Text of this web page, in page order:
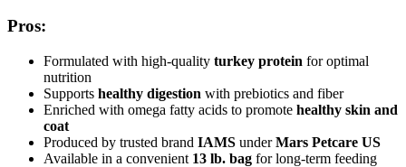
Pros:
Formulated with high-quality turkey protein for optimal
nutrition
Supports healthy digestion with prebiotics and fiber
Enriched with omega fatty acids to promote healthy skin and
coat
Produced by trusted brand IAMS underMars Petcare US
Available in a convenient 13 lb. bag for long-term feeding